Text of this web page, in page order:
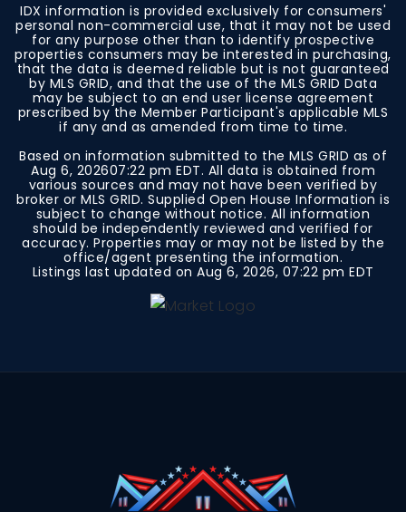
IDX information is provided exclusively for consumers'
personal non-commercial use, that it may not be used
for any purpose other than to identify prospective
properties consumers may be interested in purchasing,
that the data is deemed reliable but is not guaranteed
by MLS GRID, and that the use of the MLS GRID Data
may be subject to an end user license agreement
prescribed by the Member Participant's applicable MLS
if any and as amended from time to time.
Based on information submitted to the MLS GRID as of
Aug 6, 202607:22 pm EDT. All data is obtained from
various sources and may not have been verified by
broker or MLS GRID. Supplied Open House Information is
subject to change without notice. All information
should be independently reviewed and verified for
accuracy. Properties may or may not be listed by the
office/agent presenting the information.
Listings last updated on Aug 6, 2026, 07:22 pm EDT